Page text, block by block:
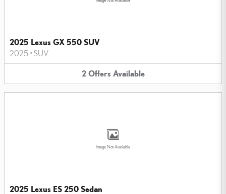
2025 Lexus GX 550 SUV
2025 • SUV
2 Offers Available
Image Not Available
2025 Lexus ES 250 Sedan